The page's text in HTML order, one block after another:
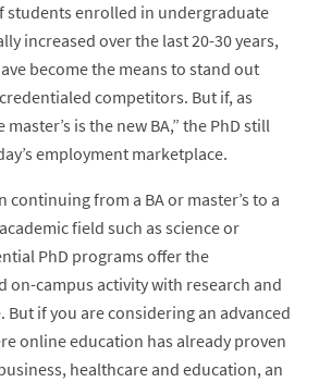
students enrolled in undergraduate
increased over the last 20-30 years,
become the means to stand out
competitors. But if, as
is the new BA,” the PhD still
employment marketplace.
continuing from a BA or master’s to a
field such as science or
PhD programs offer the
campus activity with research and
But if you are considering an advanced
online education has already proven
healthcare and education, an